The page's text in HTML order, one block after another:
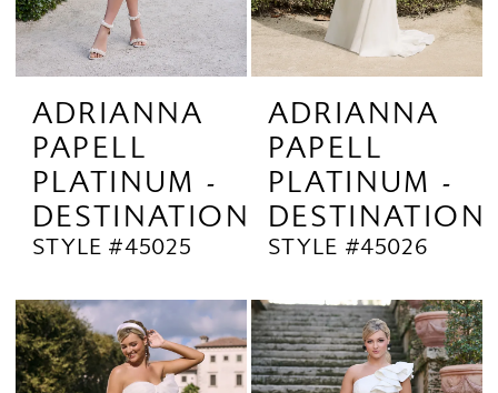
ADRIANNA
PAPELL
PLATINUM -
DESTINATION
STYLE #45025
ADRIANNA
PAPELL
PLATINUM -
DESTINATION
STYLE #45026